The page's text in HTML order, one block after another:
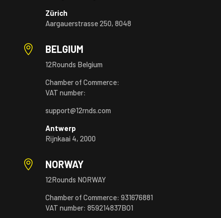
Zürich
Aargauerstrasse 250, 8048
 BELGIUM
12Rounds Belgium
Chamber of Commerce:
VAT number:
support@12rnds.com
Antwerp
Rijnkaai 4, 2000
 NORWAY
12Rounds NORWAY
Chamber of Commerce: 931676881
VAT number: 859214837BO1